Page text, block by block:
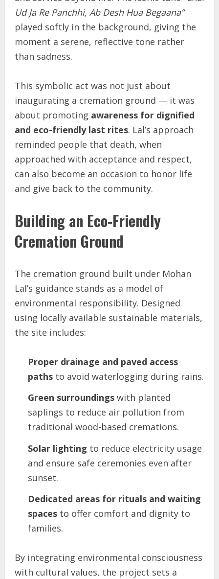
Ud Ja Re Panchhi, Ab Desh Hua Begaana”
played softly in the background, giving the
moment a serene, reflective tone rather
than sadness.
This symbolic act was not just about
inaugurating a cremation ground — it was
about promoting awareness for dignified
and eco-friendly last rites. Lal’s approach
reminded people that death, when
approached with acceptance and respect,
can also become an occasion to honor life
and give back to the community.
Building an Eco-Friendly
Cremation Ground
The cremation ground built under Mohan
Lal’s guidance stands as a model of
environmental responsibility. Designed
using locally available sustainable materials,
the site includes:
Proper drainage and paved access
paths to avoid waterlogging during rains.
Green surroundings with planted
saplings to reduce air pollution from
traditional wood-based cremations.
Solar lighting to reduce electricity usage
and ensure safe ceremonies even after
sunset.
Dedicated areas for rituals and waiting
spaces to offer comfort and dignity to
families.
By integrating environmental consciousness
with cultural values, the project sets a